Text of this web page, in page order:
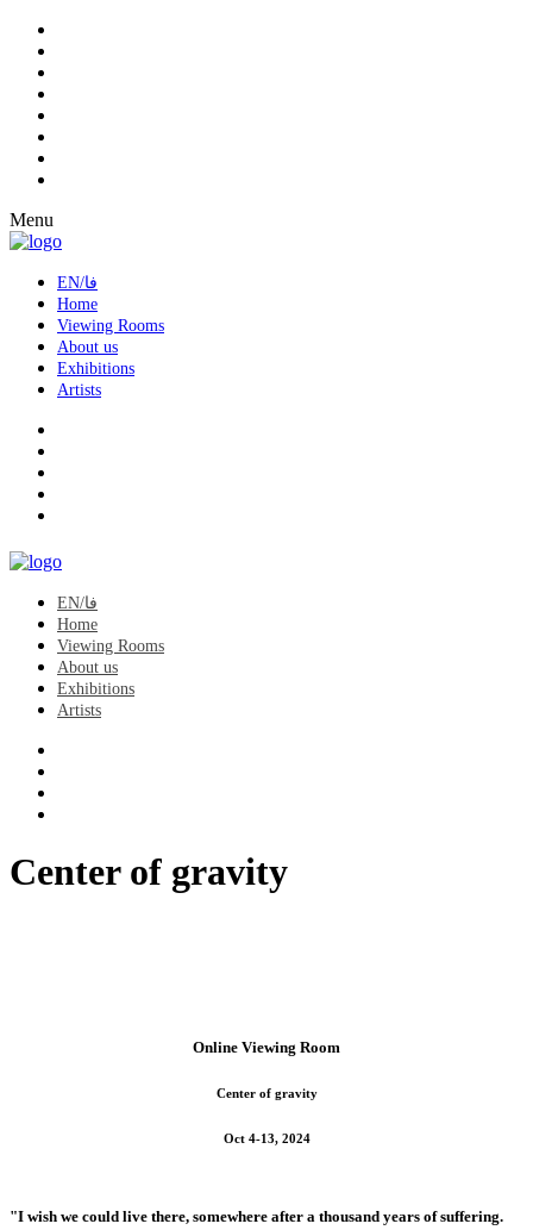
Menu
EN/فا
Home
Viewing Rooms
About us
Exhibitions
Artists
EN/فا
Home
Viewing Rooms
About us
Exhibitions
Artists
Center of gravity
Online Viewing Room
Center of gravity
Oct 4-13, 2024
"I wish we could live there, somewhere after a thousand years of suffering.